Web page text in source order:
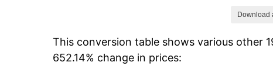
1981 $552,770.27
Download
This conversion table shows various other
652.14% change in prices: